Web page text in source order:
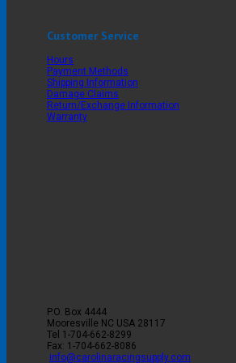
Customer Service
Hours
Payment Methods
Shipping Information
Damage Claims
Return/Exchange Information
Warranty
P.O. Box 4444
Mooresville NC USA 28117
Tel 1-704-662-8299
Fax: 1-704-662-8086
info@carolinaracingsupply.com